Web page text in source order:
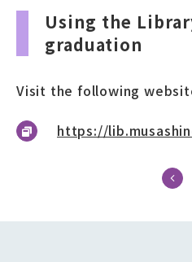
Using the
graduation
Visit the following
https://